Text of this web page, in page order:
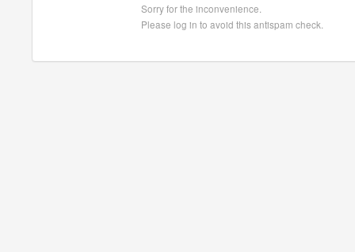
Sorry for the inconvenience.
Please log in to avoid this antispam check.